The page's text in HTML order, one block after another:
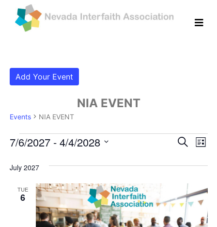
Add Your Event
NIA EVENT
Events NIA EVENT
Events
and
Search
List
7/6/2027 - 4/4/2028
date.
July 2027
TUE
6